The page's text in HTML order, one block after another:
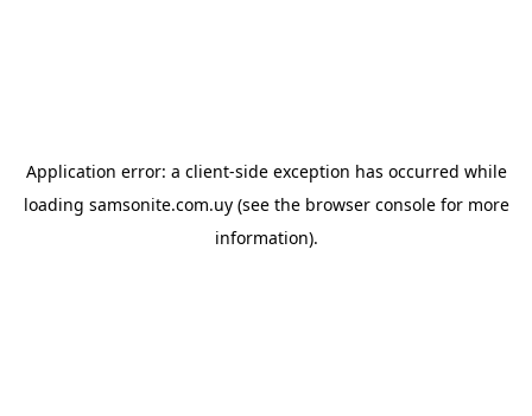
Application error: a client-side exception has occurred while
loading samsonite.com.uy(see the browser consolefor more
information).